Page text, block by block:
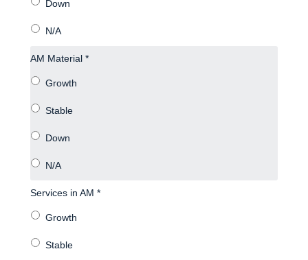
AM Material *
Services in AM *